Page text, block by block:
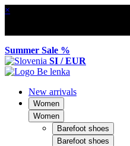
×
Summer Sale %
SI / EUR
New arrivals
Women
Women
Barefoot shoes
Barefoot shoes